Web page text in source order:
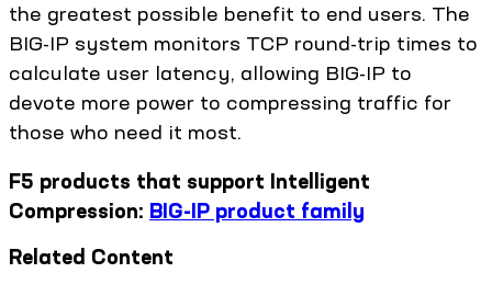
the greatest possible benefit to end users. The
BIG-IP system monitors TCP round-trip times to
calculate user latency, allowing BIG-IP to
devote more power to compressing traffic for
those who need it most.
F5 products that support Intelligent
Compression: BIG-IP product family
Related Content